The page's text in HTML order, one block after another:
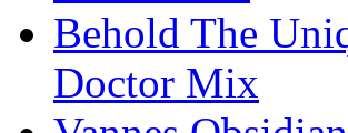
Behold The
Doctor Mix